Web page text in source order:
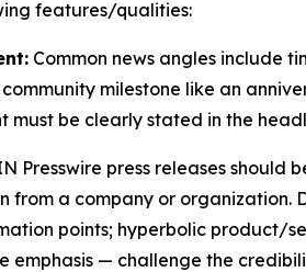
features/qualities:
Common news angles include
milestone like an
must be clearly stated in the
Presswire press releases should
from a company or
points; hyperbolic product/
emphasis — challenge the